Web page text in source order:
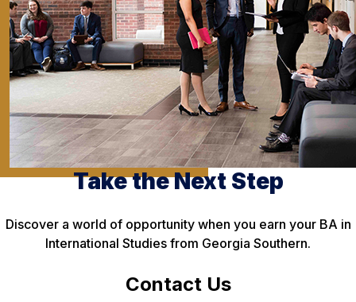
Take the Next Step
Discover a world of opportunity when you earn your BA in
International Studies from Georgia Southern.
Contact Us